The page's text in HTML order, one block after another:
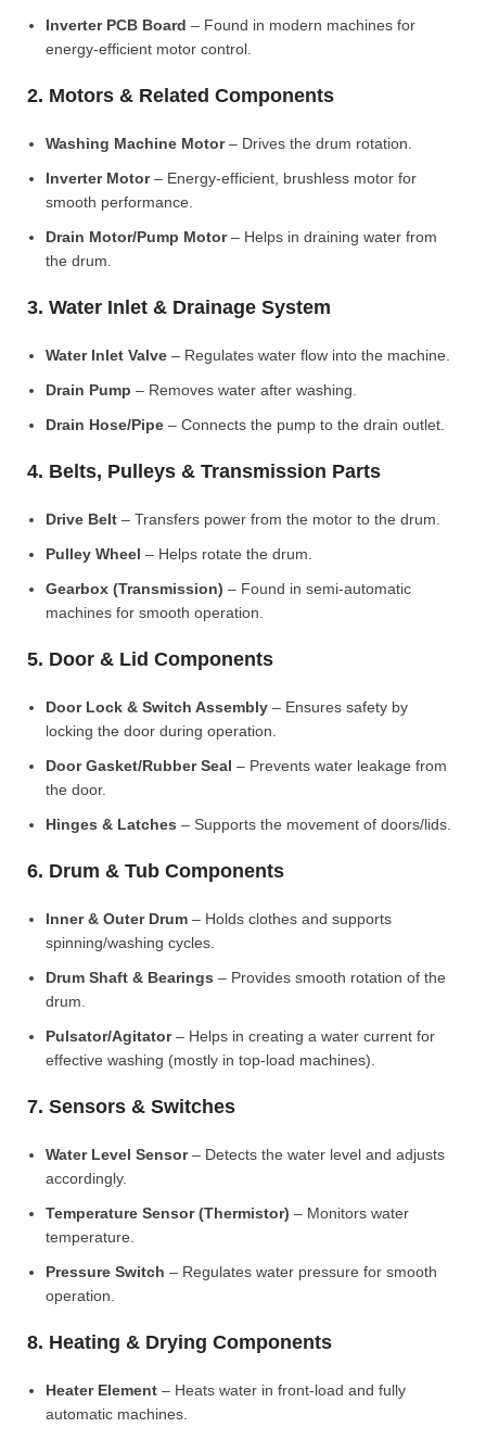
Inverter PCB Board – Found in modern machines for
energy-efficient motor control.
2. Motors & Related Components
Washing Machine Motor– Drives the drum rotation.
Inverter Motor– Energy-efficient, brushless motor for
smooth performance.
Drain Motor/Pump Motor– Helps in draining water from
the drum.
3. Water Inlet & Drainage System
Water Inlet Valve – Regulates water flow into the machine.
Drain Pump – Removes water after washing.
Drain Hose/Pipe – Connects the pump to the drain outlet.
4. Belts, Pulleys & Transmission Parts
Drive Belt – Transfers power from the motor to the drum.
Pulley Wheel – Helps rotate the drum.
Gearbox (Transmission) – Found in semi-automatic
machines for smooth operation.
5. Door & Lid Components
Door Lock & Switch Assembly – Ensures safety by
locking the door during operation.
Door Gasket/Rubber Seal – Prevents water leakage from
the door.
Hinges & Latches – Supports the movement of doors/lids.
6. Drum & Tub Components
Inner & Outer Drum – Holds clothes and supports
spinning/washing cycles.
Drum Shaft & Bearings – Provides smooth rotation of the
drum.
Pulsator/Agitator– Helps in creating a water current for
effective washing (mostly in top-load machines).
7. Sensors & Switches
Water Level Sensor– Detects the water level and adjusts
accordingly.
Temperature Sensor (Thermistor) – Monitors water
temperature.
Pressure Switch – Regulates water pressure for smooth
operation.
8. Heating & Drying Components
Heater Element – Heats water in front-load and fully
automatic machines.